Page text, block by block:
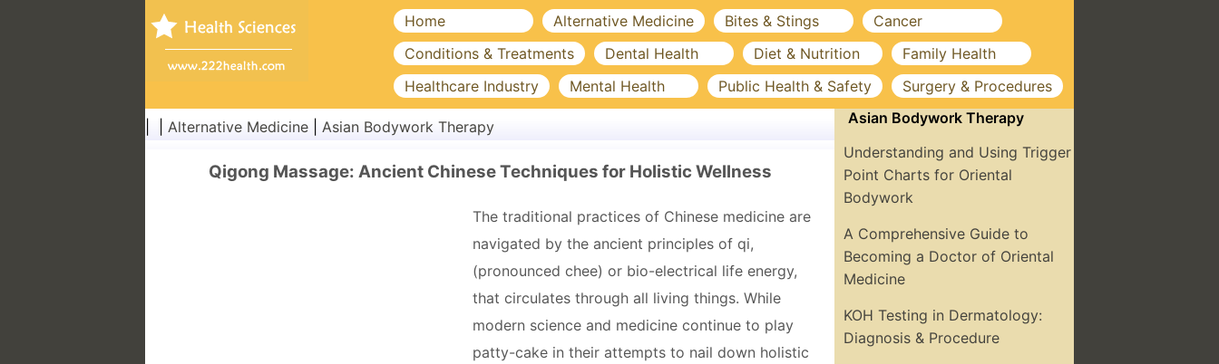
Home Alternative Medicine Bites & Stings
Cancer
Conditions & Treatments
Dental Health Diet & Nutrition
Family Health
Healthcare Industry
Mental Health Public Health & Safety Surgery & Procedures
Alternative Medicine Asian Bodywork Therapy
Qigong Massage: Ancient Chinese Techniques for Holistic Wellness
The traditional practices of Chinese medicine are
navigated by the ancient principles of qi,
(pronounced chee) or bio-electrical life energy,
that circulates through all living things. While
modern science and medicine continue to play
patty-cake in their attempts to nail down holistic
Asian Bodywork Therapy
Understanding and Using Trigger
Point Charts for Oriental
Bodywork
A Comprehensive Guide to
Becoming a Doctor of Oriental
Medicine
KOH Testing in Dermatology:
Diagnosis & Procedure